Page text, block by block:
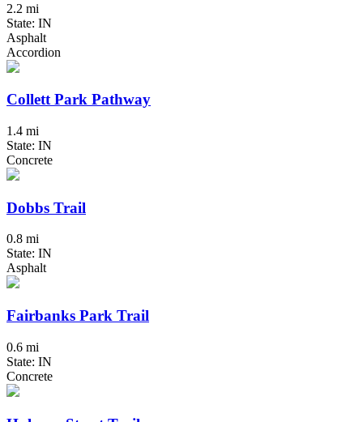
2.2 mi
State: IN
Asphalt
Accordion
Collett Park Pathway
1.4 mi
State: IN
Concrete
Dobbs Trail
0.8 mi
State: IN
Asphalt
Fairbanks Park Trail
0.6 mi
State: IN
Concrete